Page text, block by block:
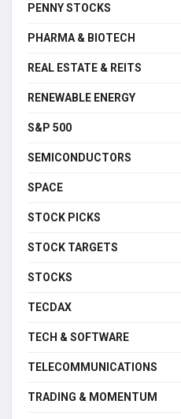
PENNY STOCKS
PHARMA & BIOTECH
REAL ESTATE & REITS
RENEWABLE ENERGY
S&P 500
SEMICONDUCTORS
SPACE
STOCK PICKS
STOCK TARGETS
STOCKS
TECDAX
TECH & SOFTWARE
TELECOMMUNICATIONS
TRADING & MOMENTUM